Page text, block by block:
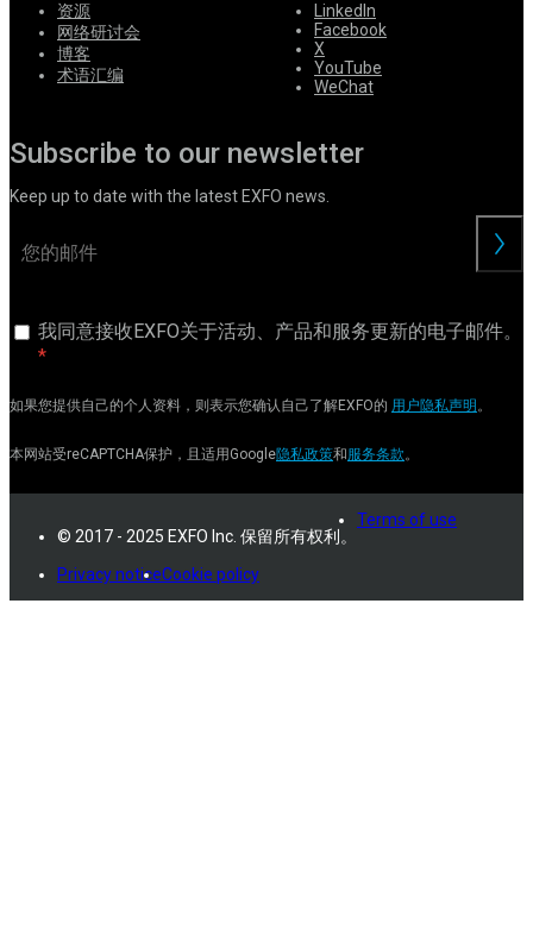
资源
网络研讨会
博客
术语汇编
LinkedIn
Facebook
X
YouTube
WeChat
Subscribe to our newsletter
Keep up to date with the latest EXFO news.
我同意接收EXFO关于活动、产品和服务更新的电子邮件。
如果您提供自己的个人资料，则表示您确认自己了解EXFO的 用户隐私声明 。
本网站受reCAPTCHA保护，且适用Google隐私政策和服务条款。
© 2017 - 2025 EXFO Inc. 保留所有权利。
Terms of use
Privacy noticeCookie policy